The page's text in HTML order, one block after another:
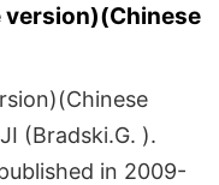
version)(Chinese
(Bradski.G. ).
in 2009-